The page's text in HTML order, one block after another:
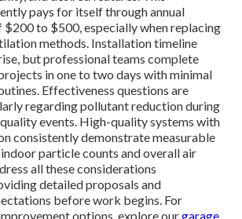
pays for itself through annual
$200 to $500, especially when replacing
methods. Installation timeline
but professional teams complete
in one to two days with minimal
Effectiveness questions are
regarding pollutant reduction during
events. High-quality systems with
consistently demonstrate measurable
particle counts and overall air
all these considerations
detailed proposals and
before work begins. For
options, explore ourgarage